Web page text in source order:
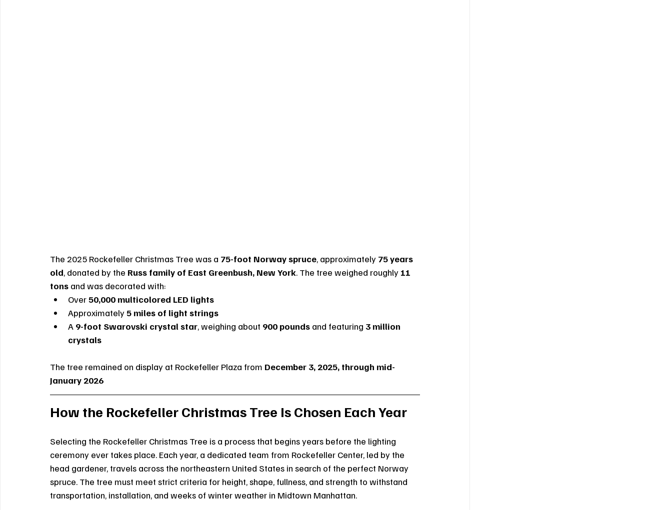
The 2025 Rockefeller Christmas Tree was a 75-foot Norway spruce, approximately 75 years
old, donated by the Russ family of East Greenbush, New York. The tree weighed roughly 11
tons and was decorated with:
Over 50,000 multicolored LED lights
Approximately 5 miles of light strings
A 9-foot Swarovski crystal star, weighing about 900 pounds and featuring 3 million
crystals
The tree remained on display at Rockefeller Plaza from December 3, 2025, through mid-
January 2026
How the Rockefeller Christmas Tree Is Chosen Each Year
Selecting the Rockefeller Christmas Tree is a process that begins years before the lighting
ceremony ever takes place. Each year, a dedicated team from Rockefeller Center, led by the
head gardener, travels across the northeastern United States in search of the perfect Norway
spruce. The tree must meet strict criteria for height, shape, fullness, and strength to withstand
transportation, installation, and weeks of winter weather in Midtown Manhattan.